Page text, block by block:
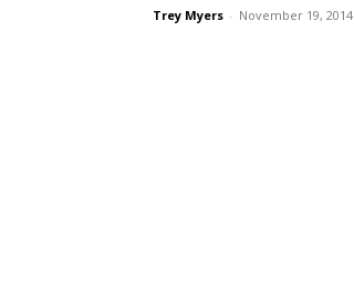
Trey Myers - November 19, 2014